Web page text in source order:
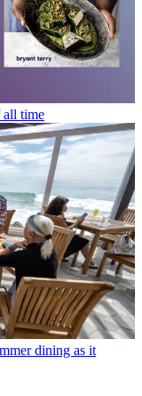
all time
dining as it